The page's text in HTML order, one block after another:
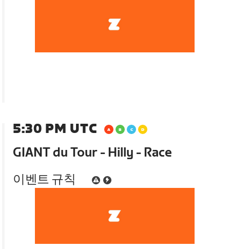
5:30 PM UTC
GIANT du Tour - Hilly - Race
이벤트 규칙